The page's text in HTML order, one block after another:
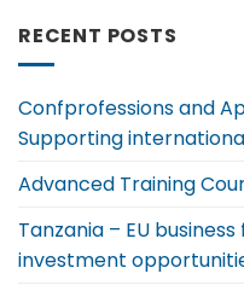
RECENT POSTS
Confprofessions and
Supporting
Advanced Training
Tanzania – EU
investment